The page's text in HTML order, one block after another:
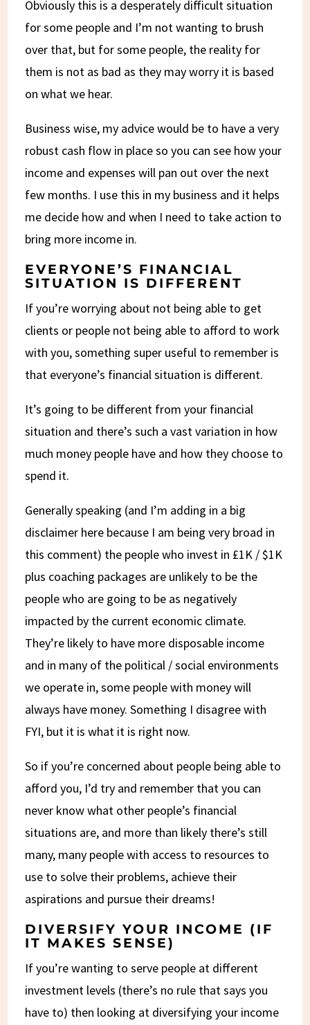
Obviously this is a desperately difficult situation
for some people and I’m not wanting to brush
over that, but for some people, the reality for
them is not as bad as they may worry it is based
on what we hear.
Business wise, my advice would be to have a very
robust cash flow in place so you can see how your
income and expenses will pan out over the next
few months. I use this in my business and it helps
me decide how and when I need to take action to
bring more income in.
EVERYONE’S FINANCIAL
SITUATION IS DIFFERENT
If you’re worrying about not being able to get
clients or people not being able to afford to work
with you, something super useful to remember is
that everyone’s financial situation is different.
It’s going to be different from your financial
situation and there’s such a vast variation in how
much money people have and how they choose to
spend it.
Generally speaking (and I’m adding in a big
disclaimer here because I am being very broad in
this comment) the people who invest in £1K / $1K
plus coaching packages are unlikely to be the
people who are going to be as negatively
impacted by the current economic climate.
They’re likely to have more disposable income
and in many of the political / social environments
we operate in, some people with money will
always have money. Something I disagree with
FYI, but it is what it is right now.
So if you’re concerned about people being able to
afford you, I’d try and remember that you can
never know what other people’s financial
situations are, and more than likely there’s still
many, many people with access to resources to
use to solve their problems, achieve their
aspirations and pursue their dreams!
DIVERSIFY YOUR INCOME (IF
IT MAKES SENSE)
If you’re wanting to serve people at different
investment levels (there’s no rule that says you
have to) then looking at diversifying your income